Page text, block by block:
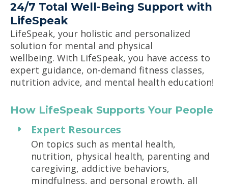
24/7 Total Well-Being Support with
LifeSpeak
LifeSpeak, your holistic and personalized
solution for mental and physical
wellbeing. With LifeSpeak, you have access to
expert guidance, on-demand fitness classes,
nutrition advice, and mental health education!
How LifeSpeak Supports Your People
Expert Resources
On topics such as mental health,
nutrition, physical health, parenting and
caregiving, addictive behaviors,
mindfulness, and personal growth, all